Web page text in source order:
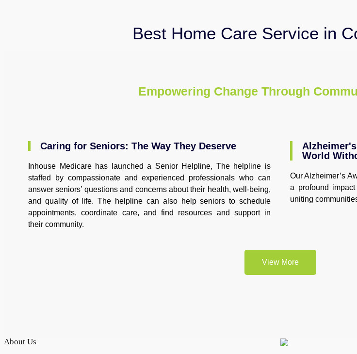
Best Home Care Service in
Empowering Change Through
Caring for Seniors: The Way They Deserve
Inhouse Medicare has launched a Senior Helpline, The helpline is
staffed by compassionate and experienced professionals who can
answer seniors’ questions and concerns about their health, well-being,
and quality of life. The helpline can also help seniors to schedule
appointments, coordinate care, and find resources and support in
their community.
World
Our Alzheimer’s
a profound
uniting
View More
About Us